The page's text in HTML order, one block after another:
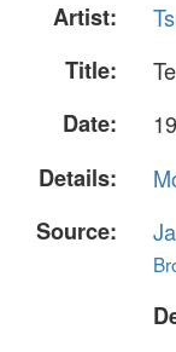
Artist:
Title:
Date:
Details:
Source: